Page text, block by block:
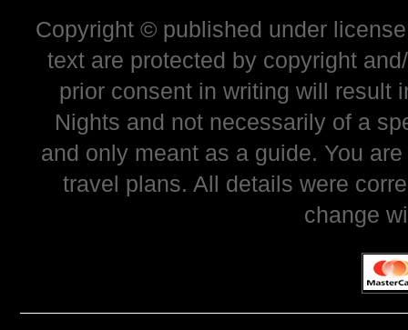
Copyright © published under
text are protected by copyright
prior consent in writing will result
Nights and not necessarily of a
and only meant as a guide. You
travel plans. All details were
change